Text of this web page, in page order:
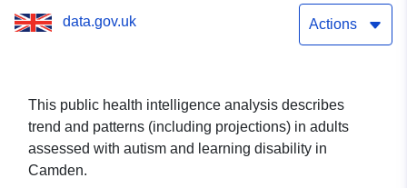
data.gov.uk Actions
This public health intelligence analysis describes
trend and patterns (including projections) in adults
assessed with autism and learning disability in
Camden.